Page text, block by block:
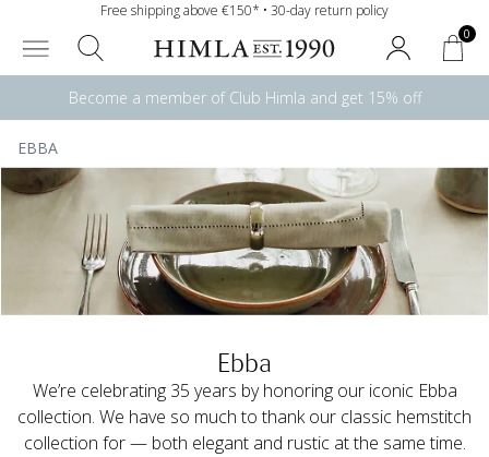
Free shipping above €150* • 30-day return policy
0
Become a member of Club Himla and get 15% off
EBBA
Ebba
We’re celebrating 35 years by honoring our iconic Ebba
collection. We have so much to thank our classic hemstitch
collection for — both elegant and rustic at the same time.